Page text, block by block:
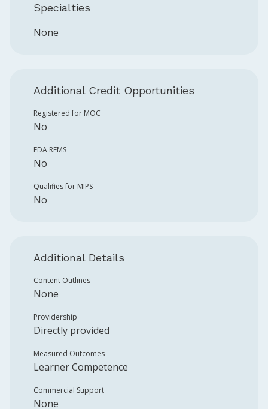
Specialties
None
Additional Credit Opportunities
Registered for MOC
No
FDA REMS
No
Qualifies for MIPS
No
Additional Details
Content Outlines
None
Providership
Directly provided
Measured Outcomes
Learner Competence
Commercial Support
None